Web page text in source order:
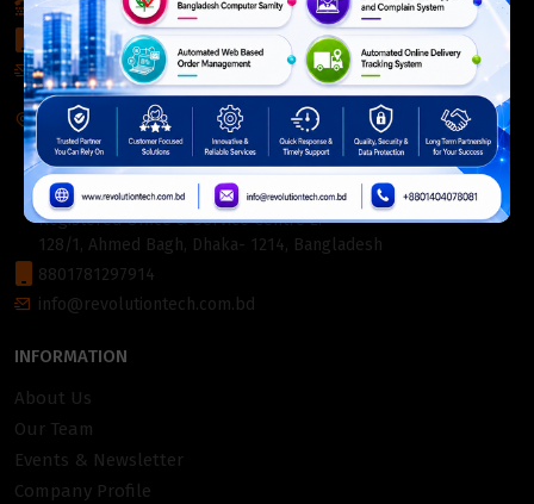
+880 2226-642063
+8801404078081
info@revolutiontech.com.bd
Service Centre:
54, Motijheel Commercial Area, Elite House (3rd Floor),
Dhaka-1000, Bangladesh.
Registered Office & Service Centre 2:
128/1, Ahmed Bagh, Dhaka- 1214, Bangladesh
8801781297914
info@revolutiontech.com.bd
INFORMATION
About Us
Our Team
Events & Newsletter
Company Profile